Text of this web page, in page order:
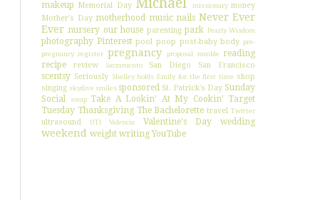
makeup Memorial Day missionary money
Mother's Day motherhood music nails Never Ever
Ever nursery our house parenting park Pearly Wisdom
photography Pinterest pool poop post-baby body pre-
pregnancy register pregnancy proposal ramble
reading
recipe
review Sacramento San Diego San Francisco
scentsy Seriously Shelley holds Emily for the first time shop
singing skydive smilessponsored St. Patrick's Day Sunday
Social
swap Take A Lookin' At My Cookin' Target
Tuesday Thanksgiving The Bachelorette travel Twitter
ultrasound UTI Valencia Valentine's Day wedding
weekend weight writing YouTube